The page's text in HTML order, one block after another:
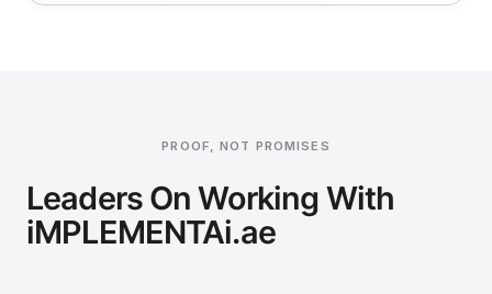
PROOF, NOT PROMISES
Leaders On Working With
iMPLEMENTAi.ae